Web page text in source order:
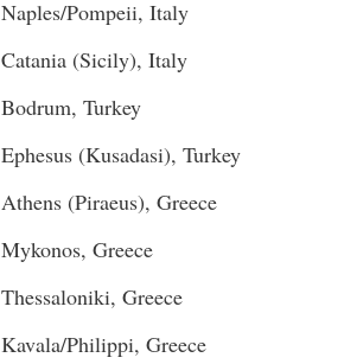
Naples/Pompeii, Italy
Catania (Sicily), Italy
Bodrum, Turkey
Ephesus (Kusadasi), Turkey
Athens (Piraeus), Greece
Mykonos, Greece
Thessaloniki, Greece
Kavala/Philippi, Greece